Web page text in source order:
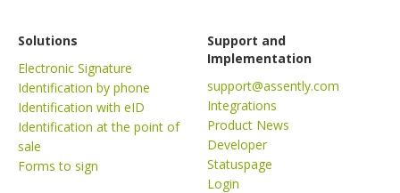
Solutions
Electronic Signature
Identification by phone
Identification with eID
Identification at the point of
sale
Forms to sign
Support and
Implementation
support@assently.com
Integrations
Product News
Developer
Statuspage
Login